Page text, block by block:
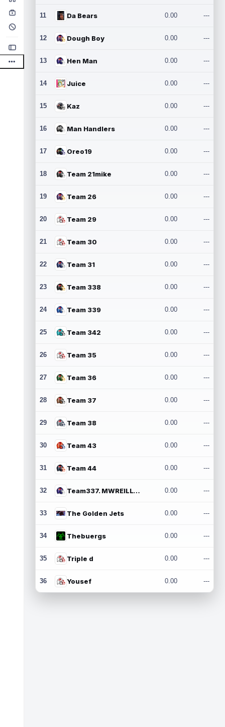
11 Da Bears 0.00 ---
12 Dough Boy 0.00 ---
13 Hen Man 0.00 ---
14 Juice 0.00 ---
15 Kaz 0.00 ---
16 Man Handlers 0.00 ---
17 Oreo19 0.00 ---
18 Team 21mike 0.00 ---
19 Team 26 0.00 ---
20 Team 29 0.00 ---
21 Team 30 0.00 ---
22 Team 31 0.00 ---
23 Team 338 0.00 ---
24 Team 339 0.00 ---
25 Team 342 0.00 ---
26 Team 35 0.00 ---
27 Team 36 0.00 ---
28 Team 37 0.00 ---
29 Team 38 0.00 ---
30 Team 43 0.00 ---
31 Team 44 0.00 ---
32 Team337. MWREILLY1@GMAIL.COM 0.00 ---
33 The Golden Jets 0.00 ---
34 Thebuergs 0.00 ---
35 Triple d 0.00 ---
36 Yousef 0.00 ---